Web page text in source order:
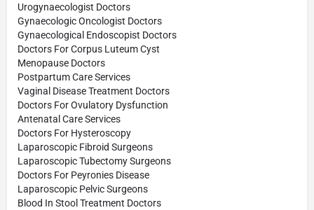
Urogynaecologist Doctors
Gynaecologic Oncologist Doctors
Gynaecological Endoscopist Doctors
Doctors For Corpus Luteum Cyst
Menopause Doctors
Postpartum Care Services
Vaginal Disease Treatment Doctors
Doctors For Ovulatory Dysfunction
Antenatal Care Services
Doctors For Hysteroscopy
Laparoscopic Fibroid Surgeons
Laparoscopic Tubectomy Surgeons
Doctors For Peyronies Disease
Laparoscopic Pelvic Surgeons
Blood In Stool Treatment Doctors